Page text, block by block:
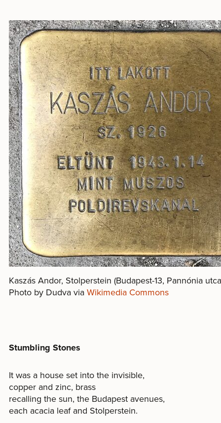
Kaszás Andor, Stolperstein (Budapest-13, Pannónia
Photo by Dudva via Wikimedia Commons
Stumbling Stones
It was a house set into the invisible,
copper and zinc, brass
recalling the sun, the Budapest avenues,
each acacia leaf and Stolperstein.